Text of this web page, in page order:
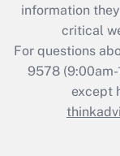
information
critical
For questions
9578(9:00am-
except